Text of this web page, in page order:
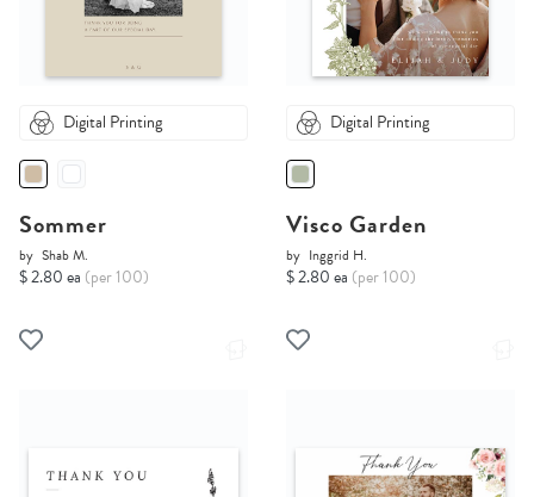
Digital Printing
Sommer
by Shab M.
$ 2.80 ea (per 100)
Digital Printing
Visco Garden
by Inggrid H.
$ 2.80 ea (per 100)